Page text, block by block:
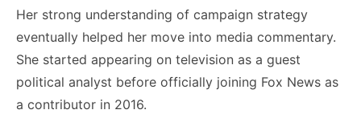
Her strong understanding of campaign strategy
eventually helped her move into media commentary.
She started appearing on television as a guest
political analyst before officially joining Fox News as
a contributor in 2016.